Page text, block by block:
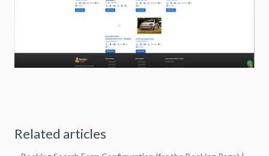
Related articles